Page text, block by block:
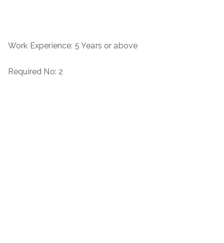
Work Experience: 5 Years or above
Required No: 2